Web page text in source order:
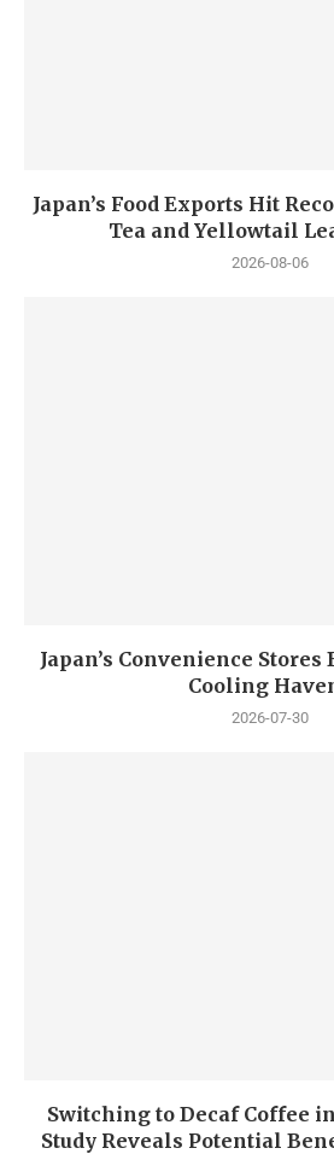
Japan’s Food Exports Hit
Tea and Yellowtail
2026-08-06
Japan’s Convenience Stores
Cooling
2026-07-30
Switching to Decaf Coffee
Study Reveals Potential